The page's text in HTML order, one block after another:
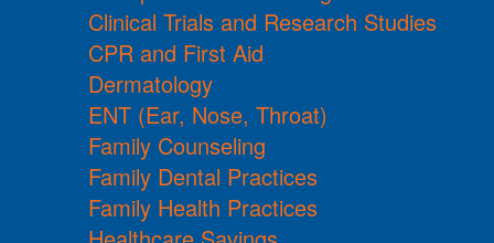
Clinical Trials and Research Studies
CPR and First Aid
Dermatology
ENT (Ear, Nose, Throat)
Family Counseling
Family Dental Practices
Family Health Practices